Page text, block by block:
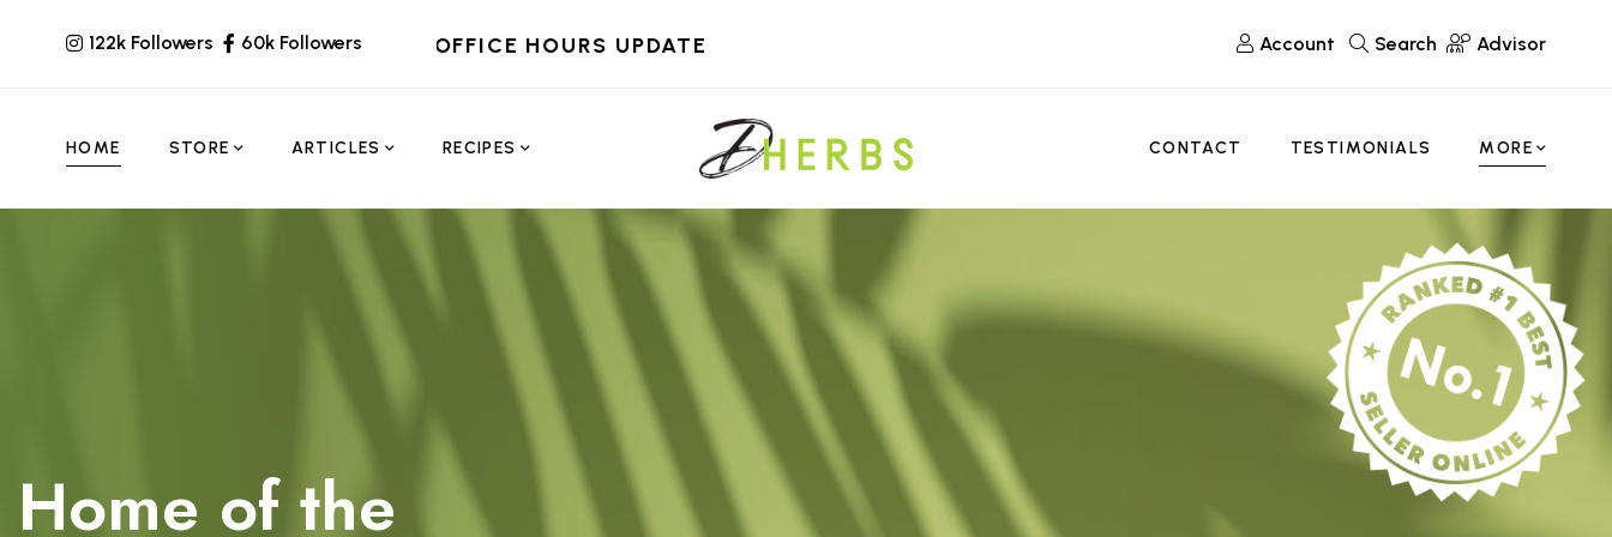
122k Followers 60k Followers OFFICE HOURS UPDATE Account Search Advisor
HOME STORE ARTICLES RECIPES CONTACT TESTIMONIALS MORE
Home of the